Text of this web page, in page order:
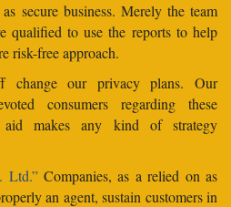
secure business. Merely the team
qualified to use the reports to help
risk-free approach.
change our privacy plans. Our
consumers regarding these
makes any kind of strategy
Ltd.”Companies, as a relied on as
an agent, sustain customers in